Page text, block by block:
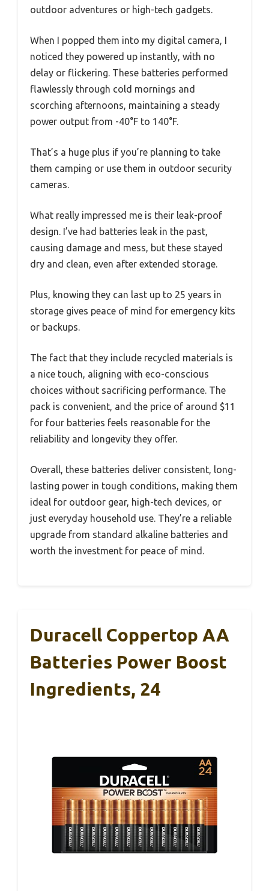
outdoor adventures or high-tech gadgets.
When I popped them into my digital camera, I
noticed they powered up instantly, with no
delay or flickering. These batteries performed
flawlessly through cold mornings and
scorching afternoons, maintaining a steady
power output from -40°F to 140°F.
That’s a huge plus if you’re planning to take
them camping or use them in outdoor security
cameras.
What really impressed me is their leak-proof
design. I’ve had batteries leak in the past,
causing damage and mess, but these stayed
dry and clean, even after extended storage.
Plus, knowing they can last up to 25 years in
storage gives peace of mind for emergency kits
or backups.
The fact that they include recycled materials is
a nice touch, aligning with eco-conscious
choices without sacrificing performance. The
pack is convenient, and the price of around $11
for four batteries feels reasonable for the
reliability and longevity they offer.
Overall, these batteries deliver consistent, long-
lasting power in tough conditions, making them
ideal for outdoor gear, high-tech devices, or
just everyday household use. They’re a reliable
upgrade from standard alkaline batteries and
worth the investment for peace of mind.
Duracell Coppertop AA
Batteries Power Boost
Ingredients, 24